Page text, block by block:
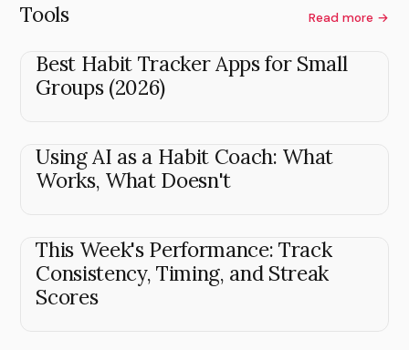
Tools Read more →
Best Habit Tracker Apps for Small
Groups (2026)
Using AI as a Habit Coach: What
Works, What Doesn't
This Week's Performance: Track
Consistency, Timing, and Streak
Scores